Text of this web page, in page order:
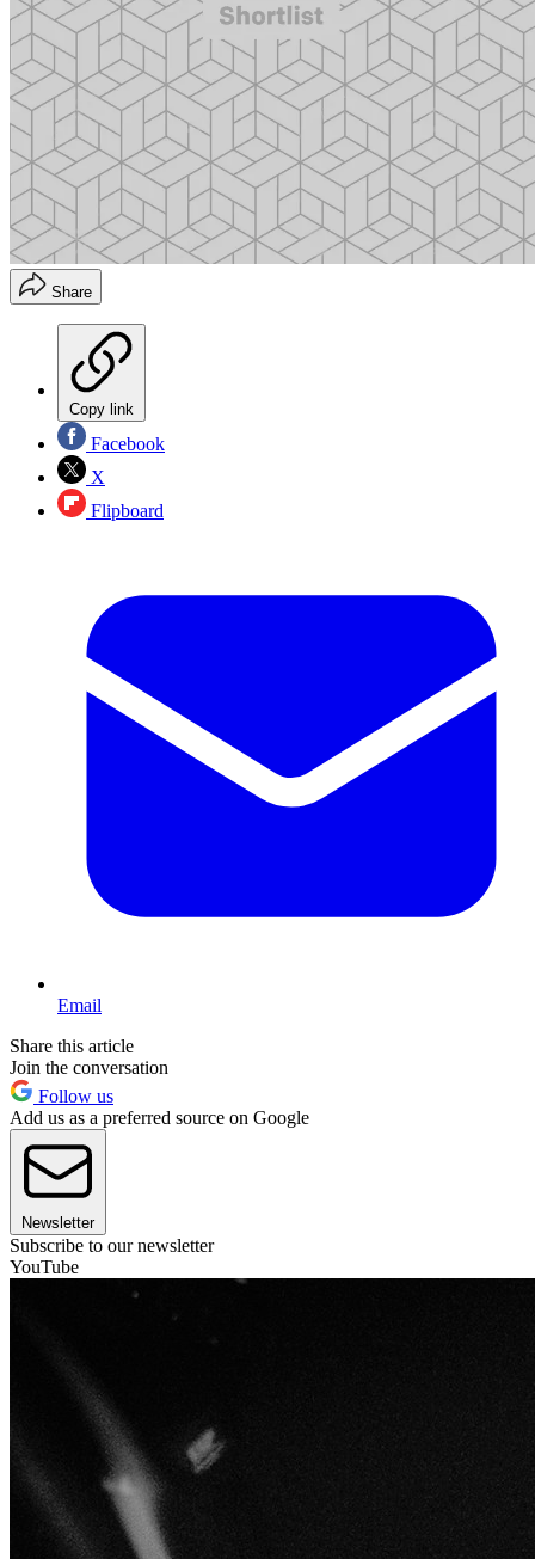
Share
Copy link
Facebook
X
Flipboard
Email
Share this article
Join the conversation
Follow us
Add us as a preferred source on Google
Newsletter
Subscribe to our newsletter
YouTube